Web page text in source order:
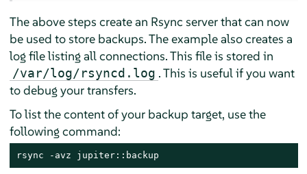
The above steps create an Rsync server that can now
be used to store backups. The example also creates a
log file listing all connections. This file is stored in
/var/log/rsyncd.log . This is useful if you want
to debug your transfers.
To list the content of your backup target, use the
following command:
rsync -avz jupiter::backup